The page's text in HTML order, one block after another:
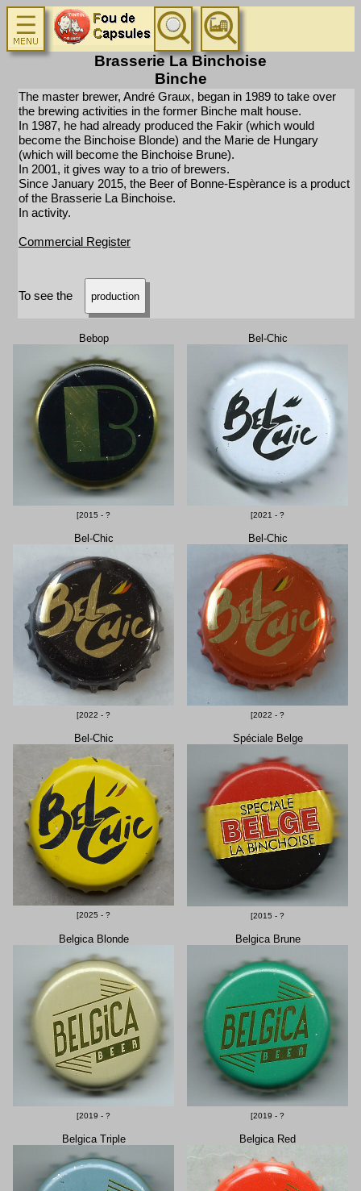
Brasserie La Binchoise
Binche
The master brewer, André Graux, began in 1989 to take over
the brewing activities in the former Binche malt house.
In 1987, he had already produced the Fakir (which would
become the Binchoise Blonde) and the Marie de Hungary
(which will become the Binchoise Brune).
In 2001, it gives way to a trio of brewers.
Since January 2015, the Beer of Bonne-Espèrance is a product
of the Brasserie La Binchoise.
In activity.
Commercial Register
To see the production
Bebop
[2015 - ?
Bel-Chic
[2021 - ?
Bel-Chic
[2022 - ?
Bel-Chic
[2022 - ?
Bel-Chic
[2025 - ?
Spéciale Belge
[2015 - ?
Belgica Blonde
[2019 - ?
Belgica Brune
[2019 - ?
Belgica Triple Belgica Red